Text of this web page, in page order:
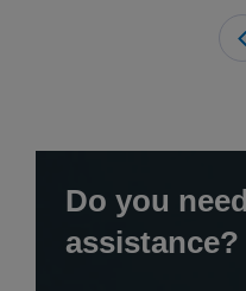
Do you